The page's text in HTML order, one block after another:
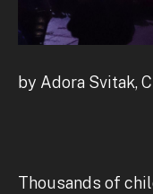
by Adora Svitak,
Thousands of